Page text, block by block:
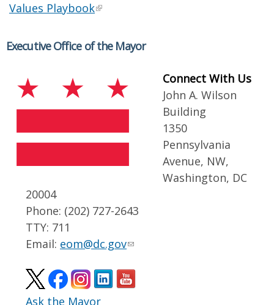
Values Playbook
Executive Office of the Mayor
Connect With Us
John A. Wilson
Building
1350
Pennsylvania
Avenue, NW,
Washington, DC
20004
Phone: (202) 727-2643
TTY: 711
Email: eom@dc.gov
Ask the Mayor